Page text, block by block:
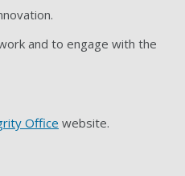
and to engage with the
Office website.